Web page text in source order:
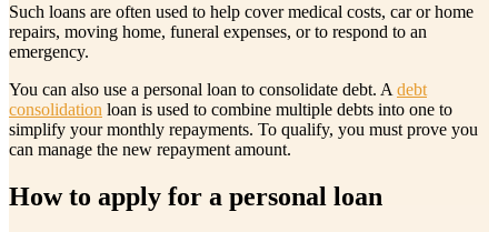
Such loans are often used to help cover medical costs, car or home
repairs, moving home, funeral expenses, or to respond to an
emergency.
You can also use a personal loan to consolidate debt. A debt
consolidation loan is used to combine multiple debts into one to
simplify your monthly repayments. To qualify, you must prove you
can manage the new repayment amount.
How to apply for a personal loan